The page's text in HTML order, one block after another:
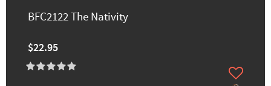
BFC2122 The Nativity
$22.95